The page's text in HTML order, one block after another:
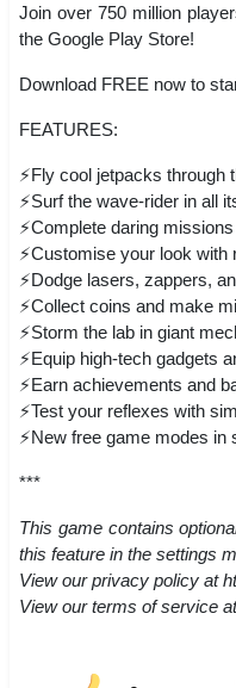
Join over 750 million
the Google Play Store!
Download FREE now to
FEATURES:
⚡Fly cool jetpacks through
⚡Surf the wave-rider in all
⚡Complete daring
⚡Customise your look with
⚡Dodge lasers, zappers,
⚡Collect coins and make
⚡Storm the lab in giant
⚡Equip high-tech gadgets
⚡Earn achievements and
⚡Test your reflexes with
⚡New free game modes in
***
This game contains
this feature in the settings
View our privacy policy at
View our terms of service